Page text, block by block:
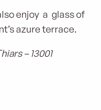
enjoy a glass of
azure terrace.
– 13001